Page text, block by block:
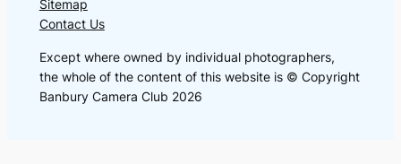
Sitemap
Contact Us
Except where owned by individual photographers,
the whole of the content of this website is © Copyright
Banbury Camera Club 2026